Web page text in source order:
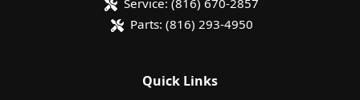
Parts: (816) 293-4950
Quick Links